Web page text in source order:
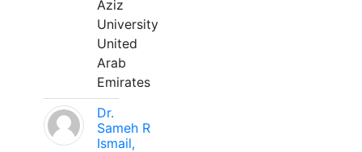
Aziz
University
United
Arab
Emirates
Dr.
Sameh R
Ismail,